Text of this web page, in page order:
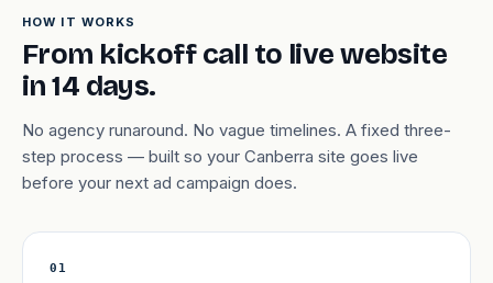
HOW IT WORKS
From kickoff call to live website
in 14 days.
No agency runaround. No vague timelines. A fixed three-
step process — built so your Canberra site goes live
before your next ad campaign does.
01